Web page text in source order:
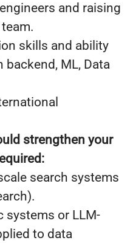
and raising
skills and ability
ML, Data
strengthen your
search systems
systems or LLM-
to data